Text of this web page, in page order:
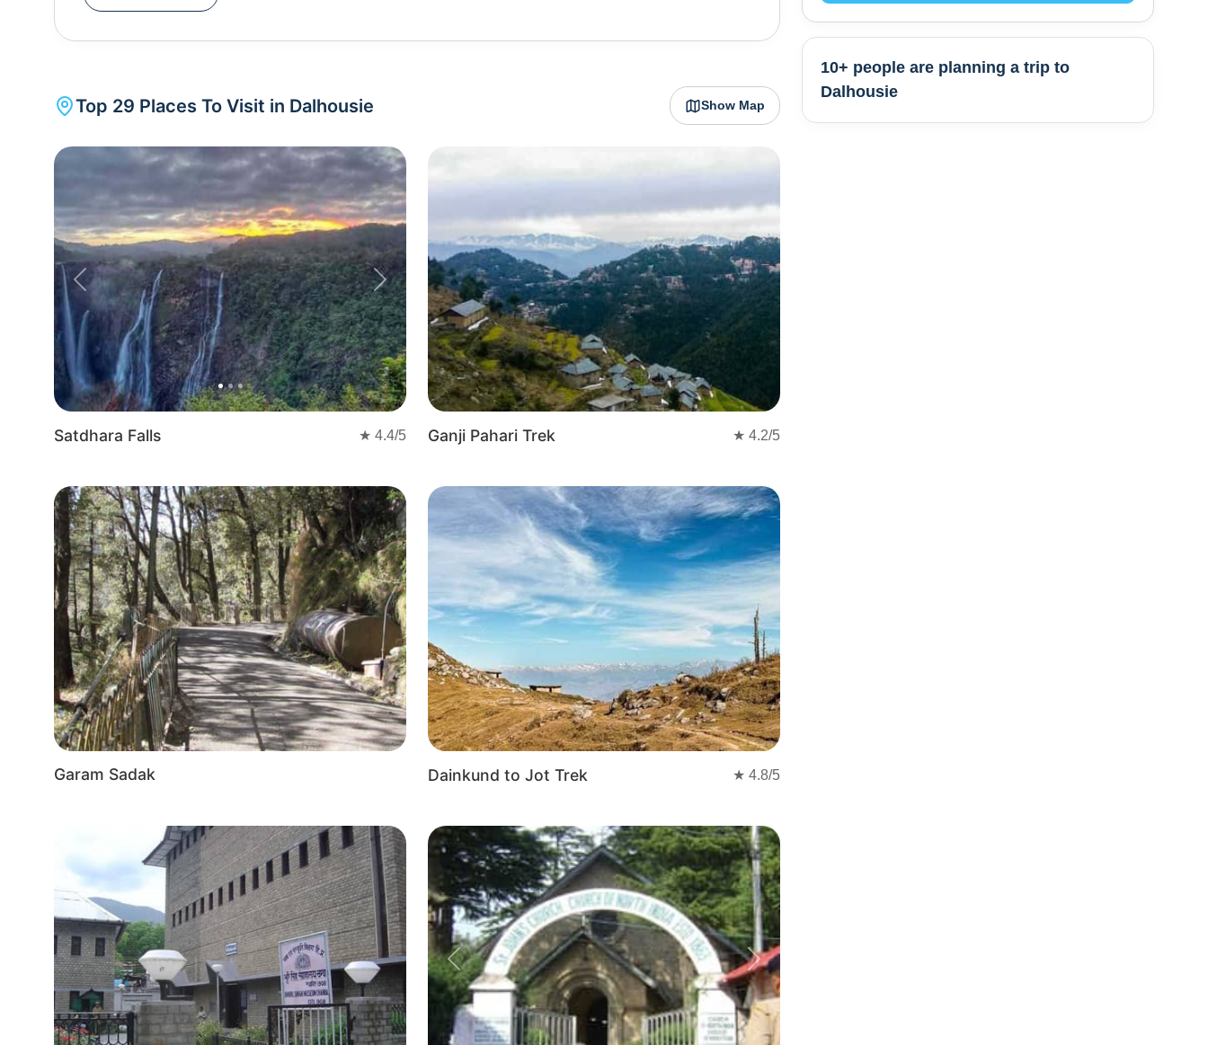
Patricks Church , St John's Church and St Francis Church reminds of its colonial heritage.Dalhousie is
away. The little hill town is famous for its spellbinding vistas of mountains loaded in white snow and lush
endangered species and breathtaking views of the mountains in the backdrop. Chamba , located almost
50km from Dalhousie, is also worth visiting.
Top 29 Places To Visit in Dalhousie Show Map
Previous Next
Satdhara Falls ★ 4.4/5 Ganji Pahari Trek ★ 4.2/5
Garam Sadak Dainkund to Jot Trek ★ 4.8/5
Previous Next
10+ people are planning a trip to
Dalhousie